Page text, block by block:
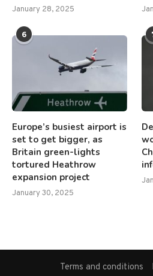
January 28, 2025
6
Europe’s busiest airport is
set to get bigger, as
Britain green-lights
tortured Heathrow
expansion project
January 30, 2025
Terms and conditions